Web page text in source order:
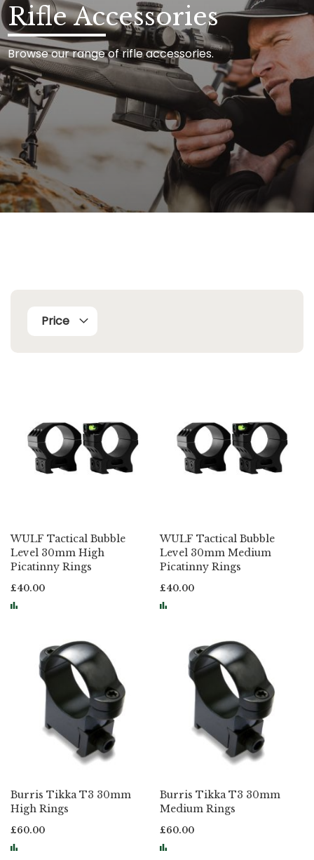
Rifle Accessories
Browse our range of rifle accessories.
WULF Tactical Bubble
Level 30mm High
Picatinny Rings
£40.00
WULF Tactical Bubble
Level 30mm Medium
Picatinny Rings
£40.00
Burris Tikka T3 30mm
High Rings
£60.00
Burris Tikka T3 30mm
Medium Rings
£60.00
Price